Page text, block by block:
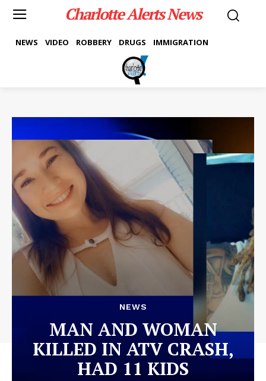
Charlotte Alerts News
NEWS VIDEO ROBBERY DRUGS IMMIGRATION
NEWS
MAN AND WOMAN
KILLED IN ATV CRASH,
HAD 11 KIDS